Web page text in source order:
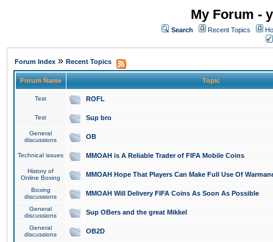
My Forum -
Search Recent Topics
Forum Index » Recent Topics
Forum Name Topic
Test ROFL
Test Sup bro
General
discussions
OB
Technical issues MMOAH is A Reliable Trader of FIFA Mobile Coins
History of
Online Boxing
MMOAH Hope That Players Can Make Full Use Of
Boxing
discussions
MMOAH Will Delivery FIFA Coins As Soon As Possible
General
discussions
Sup OBers and the great Mikkel
General
discussions
OB2D